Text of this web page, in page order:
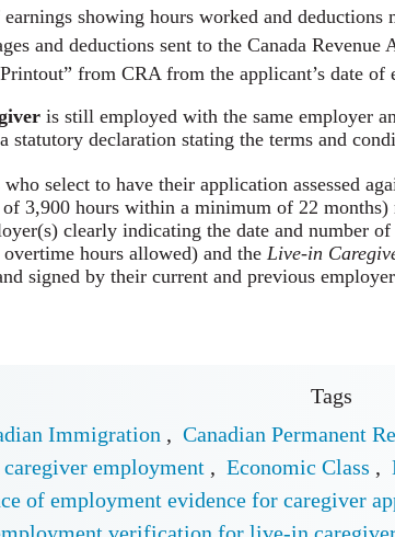
earnings showing hours worked and deductions
and deductions sent to the Canada
from CRA from the applicant’s date of
is still employed with the same employer
statutory declaration stating the terms and
select to have their application assessed
3,900 hours within a minimum of 22
clearly indicating the date and number
hours allowed) and the Live-in
signed by their current and previous
Tags
Immigration , Canadian Permanent
employment , Economic Class ,
of employment evidence for caregiver